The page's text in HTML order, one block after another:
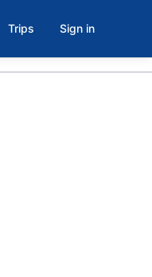
Trips Sign in